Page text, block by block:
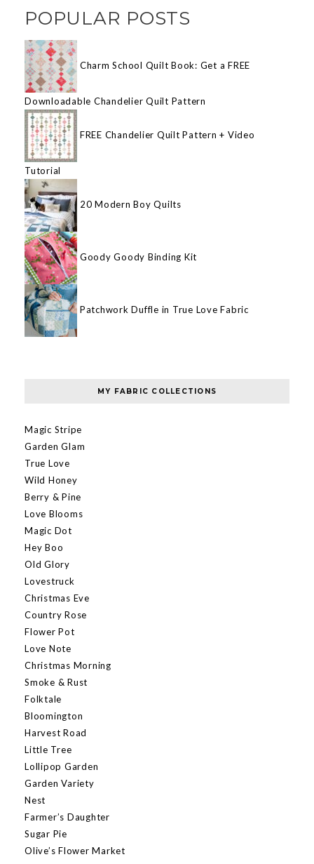
POPULAR POSTS
Charm School Quilt Book: Get a FREE
Downloadable Chandelier Quilt Pattern
FREE Chandelier Quilt Pattern + Video
Tutorial
20 Modern Boy Quilts
Goody Goody Binding Kit
Patchwork Duffle in True Love Fabric
MY FABRIC COLLECTIONS
Magic Stripe
Garden Glam
True Love
Wild Honey
Berry & Pine
Love Blooms
Magic Dot
Hey Boo
Old Glory
Lovestruck
Christmas Eve
Country Rose
Flower Pot
Love Note
Christmas Morning
Smoke & Rust
Folktale
Bloomington
Harvest Road
Little Tree
Lollipop Garden
Garden Variety
Nest
Farmer’s Daughter
Sugar Pie
Olive’s Flower Market